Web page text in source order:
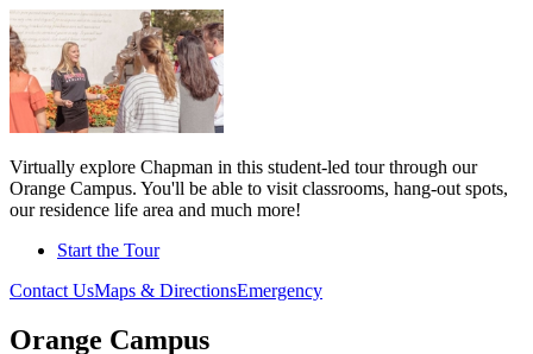
Virtually explore Chapman in this student-led tour through our
Orange Campus. You'll be able to visit classrooms, hang-out spots,
our residence life area and much more!
Start the Tour
Contact UsMaps & DirectionsEmergency
Orange Campus